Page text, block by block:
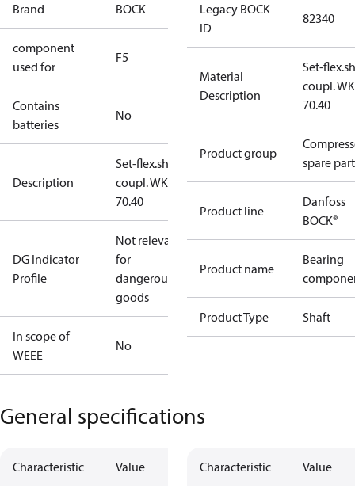
Brand BOCK
component
used for
F5
Contains
batteries
No
Description
Set-flex.shaft
coupl. WK
70.40
DG Indicator
Profile
Not relevant
for
dangerous
goods
In scope of
WEEE
No
Legacy BOCK
ID
82340
Material
Description
Set-
coupl. WK
70.40
Product group
spare
Product line
Danfoss
BOCK®
Product name
Bearing
Product Type Shaft
General specifications
Characteristic Value Characteristic Value